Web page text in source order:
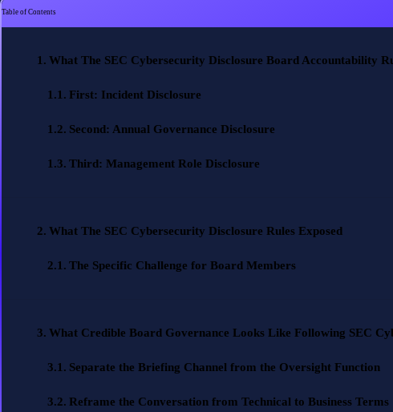
Table of Contents
What The SEC Cybersecurity Disclosure Board Accountability
First: Incident Disclosure
Second: Annual Governance Disclosure
Third: Management Role Disclosure
What The SEC Cybersecurity Disclosure Rules Exposed
The Specific Challenge for Board Members
What Credible Board Governance Looks Like Following SEC
Separate the Briefing Channel from the Oversight Function
Reframe the Conversation from Technical to Business Terms